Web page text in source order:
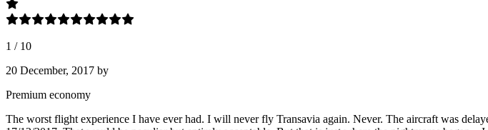
1 / 10
20 December, 2017 by
Premium economy
The worst flight experience I have ever had. I will never fly Transavia again. Never. The aircraft was